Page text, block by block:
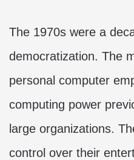
The 1970s were a
democratization. The
personal computer
computing power
large organizations.
control over their